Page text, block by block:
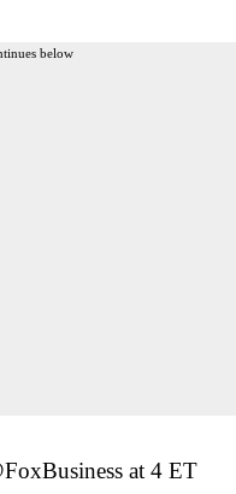
below
at 4 ET